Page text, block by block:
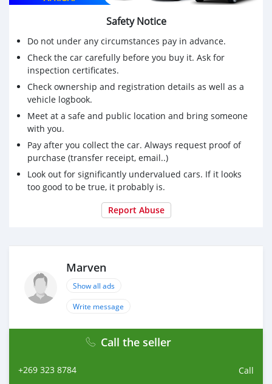
Safety Notice
Do not under any circumstances pay in advance.
Check the car carefully before you buy it. Ask for
inspection certificates.
Check ownership and registration details as well as a
vehicle logbook.
Meet at a safe and public location and bring someone
with you.
Pay after you collect the car. Always request proof of
purchase (transfer receipt, email..)
Look out for significantly undervalued cars. If it looks
too good to be true, it probably is.
Report Abuse
Marven
Show all ads
Write message
Call the seller
+269 323 8784 Call